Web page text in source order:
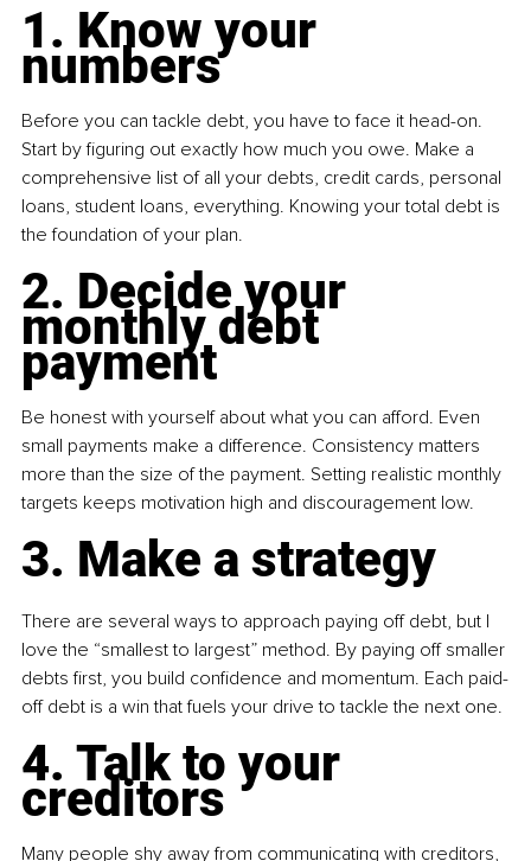
1. Know your
numbers
Before you can tackle debt, you have to face it head-on.
Start by figuring out exactly how much you owe. Make a
comprehensive list of all your debts, credit cards, personal
loans, student loans, everything. Knowing your total debt is
the foundation of your plan.
2. Decide your
monthly debt
payment
Be honest with yourself about what you can afford. Even
small payments make a difference. Consistency matters
more than the size of the payment. Setting realistic monthly
targets keeps motivation high and discouragement low.
3. Make a strategy
There are several ways to approach paying off debt, but I
love the “smallest to largest” method. By paying off smaller
debts first, you build confidence and momentum. Each paid-
off debt is a win that fuels your drive to tackle the next one.
4. Talk to your
creditors
Many people shy away from communicating with creditors,